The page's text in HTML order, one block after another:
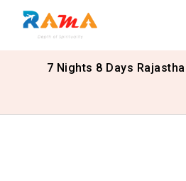
7 Nights 8 Days